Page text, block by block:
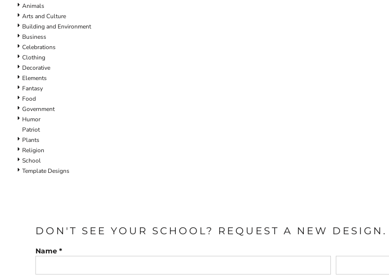
Animals
Arts and Culture
Building and Environment
Business
Celebrations
Clothing
Decorative
Elements
Fantasy
Food
Government
Humor
Patriot
Plants
Religion
School
Template Designs
DON'T SEE YOUR SCHOOL? REQUEST A NEW DESIGN.
Name *